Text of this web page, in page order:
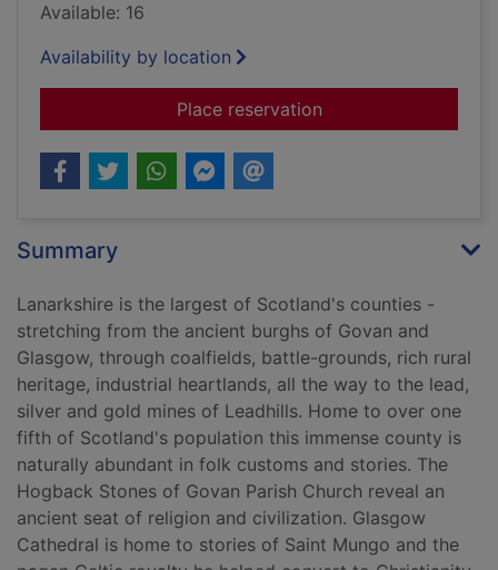
Available: 16
Availability by location
Place reservationfor Lanarkshire folk
Summary
Lanarkshire is the largest of Scotland's counties -
stretching from the ancient burghs of Govan and
Glasgow, through coalfields, battle-grounds, rich rural
heritage, industrial heartlands, all the way to the lead,
silver and gold mines of Leadhills. Home to over one
fifth of Scotland's population this immense county is
naturally abundant in folk customs and stories. The
Hogback Stones of Govan Parish Church reveal an
ancient seat of religion and civilization. Glasgow
Cathedral is home to stories of Saint Mungo and the